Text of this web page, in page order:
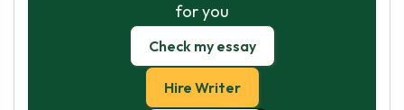
for you
Check my essay
Hire Writer